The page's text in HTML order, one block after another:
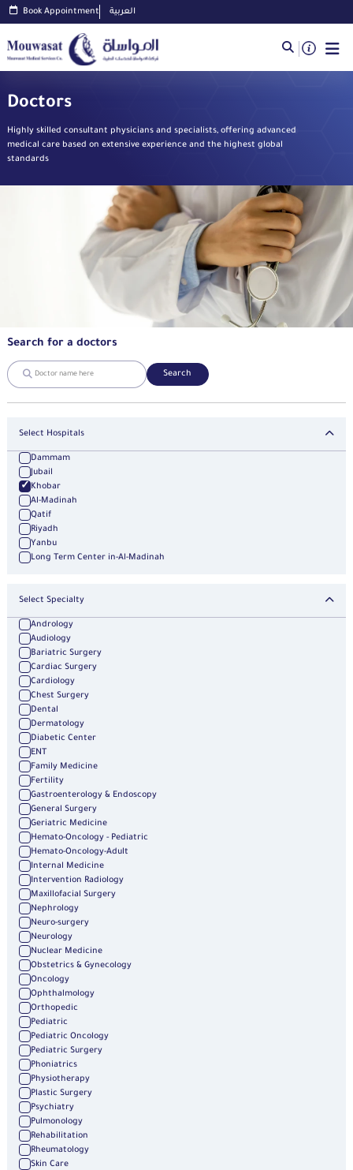
Book Appointment العربية
Doctors
Highly skilled consultant physicians and specialists, offering advanced
medical care based on extensive experience and the highest global
standards
Search for a doctors
Search
Select Hospitals
Dammam
Jubail
Khobar
Al-Madinah
Qatif
Riyadh
Yanbu
Long Term Center in-Al-Madinah
Select Specialty
Andrology
Audiology
Bariatric Surgery
Cardiac Surgery
Cardiology
Chest Surgery
Dental
Dermatology
Diabetic Center
ENT
Family Medicine
Fertility
Gastroenterology & Endoscopy
General Surgery
Geriatric Medicine
Hemato-Oncology - Pediatric
Hemato-Oncology-Adult
Internal Medicine
Intervention Radiology
Maxillofacial Surgery
Nephrology
Neuro-surgery
Neurology
Nuclear Medicine
Obstetrics & Gynecology
Oncology
Ophthalmology
Orthopedic
Pediatric
Pediatric Oncology
Pediatric Surgery
Phoniatrics
Physiotherapy
Plastic Surgery
Psychiatry
Pulmonology
Rehabilitation
Rheumatology
Skin Care